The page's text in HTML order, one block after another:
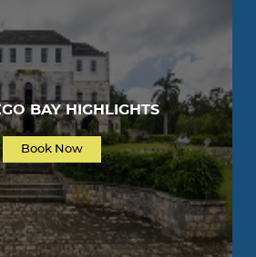
BAY HIGHLIGHTS
Book Now